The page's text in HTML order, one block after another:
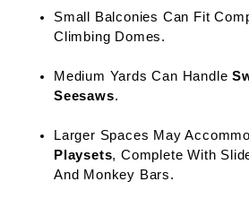
Small Balconies Can Fit
Climbing Domes.
Medium Yards Can Handle
Seesaws.
Larger Spaces May
Playsets, Complete With
And Monkey Bars.